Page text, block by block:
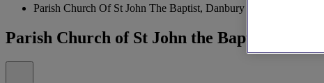
Parish Church Of St John The Baptist, Danbury
Parish Church of St John the Baptist,